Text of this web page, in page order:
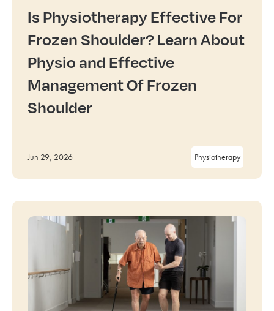
Is Physiotherapy Effective For
Frozen Shoulder? Learn About
Physio and Effective
Management Of Frozen
Shoulder
Jun 29, 2026 Physiotherapy